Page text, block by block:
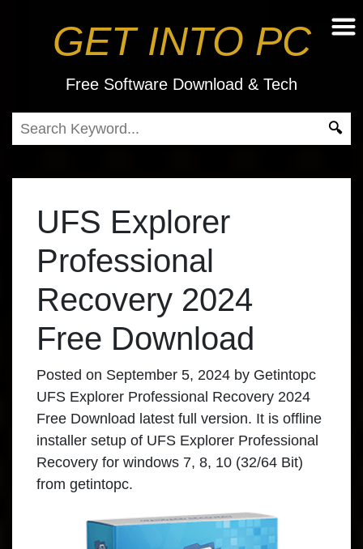
GET INTO PC
Free Software Download & Tech
UFS Explorer
Professional
Recovery 2024
Free Download
Posted on September 5, 2024 by Getintopc
UFS Explorer Professional Recovery 2024
Free Download latest full version. It is offline
installer setup of UFS Explorer Professional
Recovery for windows 7, 8, 10 (32/64 Bit)
from getintopc.